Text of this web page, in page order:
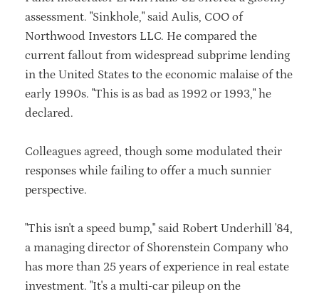
assessment. "Sinkhole," said Aulis, COO of
Northwood Investors LLC. He compared the
current fallout from widespread subprime lending
in the United States to the economic malaise of the
early 1990s. "This is as bad as 1992 or 1993," he
declared.
Colleagues agreed, though some modulated their
responses while failing to offer a much sunnier
perspective.
"This isn't a speed bump," said Robert Underhill '84,
a managing director of Shorenstein Company who
has more than 25 years of experience in real estate
investment. "It's a multi-car pileup on the